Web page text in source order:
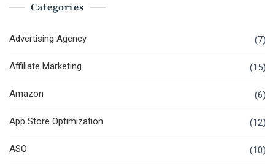
Categories
Advertising Agency (7)
Affiliate Marketing (15)
Amazon (6)
App Store Optimization (12)
ASO (10)